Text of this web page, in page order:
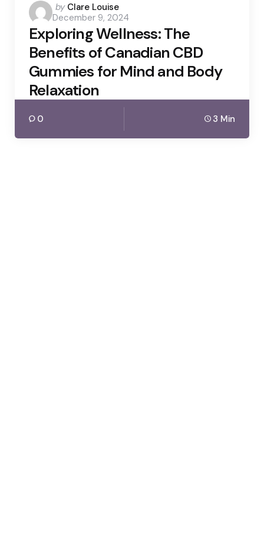
Posted
by
by Clare Louise
December 9, 2024
Exploring Wellness: The
Benefits of Canadian CBD
Gummies for Mind and Body
Relaxation
0 3 Min